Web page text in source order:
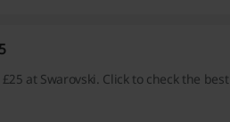
at Swarovski. Click to check the best